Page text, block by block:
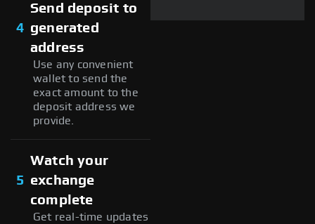
4
Send deposit to
generated
address
Use any convenient
wallet to send the
exact amount to the
deposit address we
provide.
5
Watch your
exchange
complete
Get real-time updates